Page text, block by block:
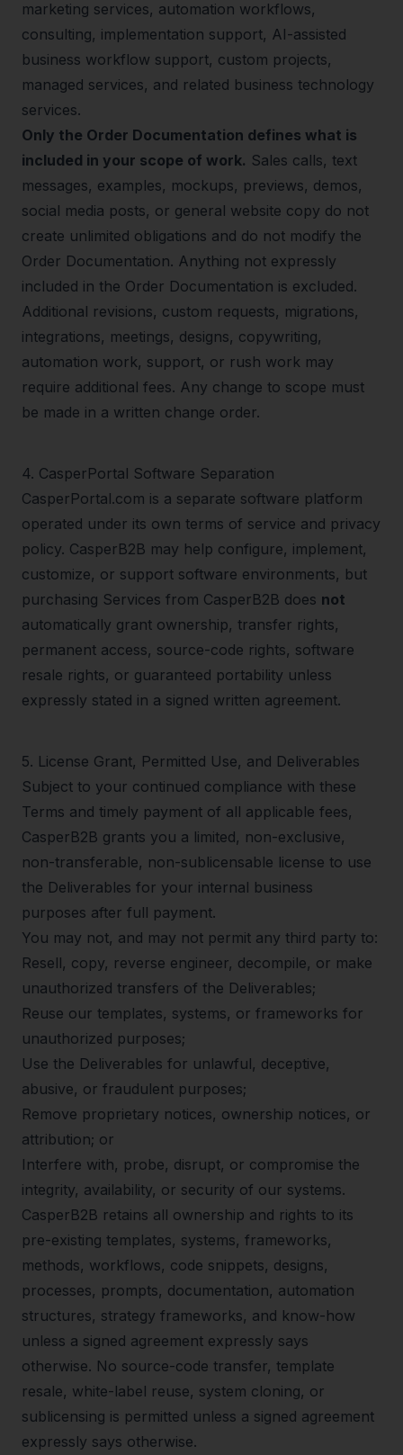
marketing services, automation workflows,
consulting, implementation support, AI-assisted
business workflow support, custom projects,
managed services, and related business technology
services.
Only the Order Documentation defines what is
included in your scope of work. Sales calls, text
messages, examples, mockups, previews, demos,
social media posts, or general website copy do not
create unlimited obligations and do not modify the
Order Documentation. Anything not expressly
included in the Order Documentation is excluded.
Additional revisions, custom requests, migrations,
integrations, meetings, designs, copywriting,
automation work, support, or rush work may
require additional fees. Any change to scope must
be made in a written change order.
4. CasperPortal Software Separation
CasperPortal.com is a separate software platform
operated under its own terms of service and privacy
policy. CasperB2B may help configure, implement,
customize, or support software environments, but
purchasing Services from CasperB2B does not
automatically grant ownership, transfer rights,
permanent access, source-code rights, software
resale rights, or guaranteed portability unless
expressly stated in a signed written agreement.
5. License Grant, Permitted Use, and Deliverables
Subject to your continued compliance with these
Terms and timely payment of all applicable fees,
CasperB2B grants you a limited, non-exclusive,
non-transferable, non-sublicensable license to use
the Deliverables for your internal business
purposes after full payment.
You may not, and may not permit any third party to:
Resell, copy, reverse engineer, decompile, or make
unauthorized transfers of the Deliverables;
Reuse our templates, systems, or frameworks for
unauthorized purposes;
Use the Deliverables for unlawful, deceptive,
abusive, or fraudulent purposes;
Remove proprietary notices, ownership notices, or
attribution; or
Interfere with, probe, disrupt, or compromise the
integrity, availability, or security of our systems.
CasperB2B retains all ownership and rights to its
pre-existing templates, systems, frameworks,
methods, workflows, code snippets, designs,
processes, prompts, documentation, automation
structures, strategy frameworks, and know-how
unless a signed agreement expressly says
otherwise. No source-code transfer, template
resale, white-label reuse, system cloning, or
sublicensing is permitted unless a signed agreement
expressly says otherwise.